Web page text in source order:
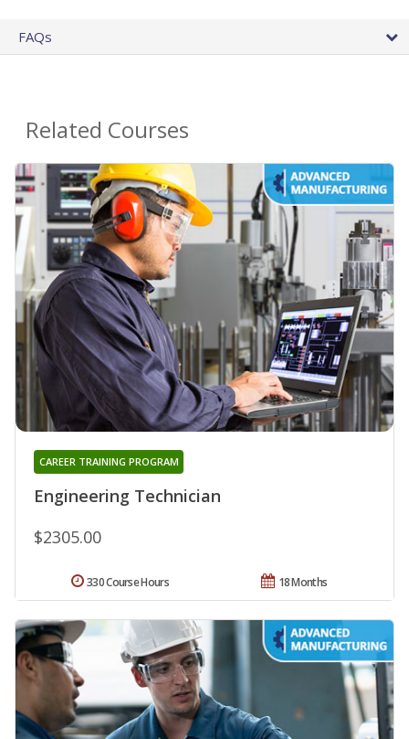
FAQs
Related Courses
Engineering Technician
CAREER TRAINING PROGRAM
$2305.00
18 Months
330 Course Hours